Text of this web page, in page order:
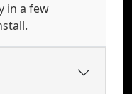
in a few